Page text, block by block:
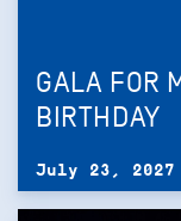
GALA FOR
BIRTHDAY
July 23, 2027